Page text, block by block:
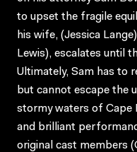
to upset the fragile
his wife, (Jessica
Lewis), escalates until
Ultimately, Sam has to
but cannot escape the
stormy waters of Cape
and brilliant
original cast members